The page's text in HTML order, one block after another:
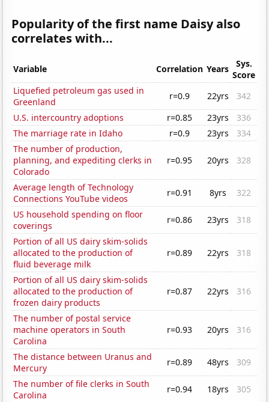
Popularity of the first name Daisy also
correlates with...
Variable Correlation Years
Sys.
Score
Liquefied petroleum gas used in
Greenland
r=0.9 22yrs
342
U.S. intercountry adoptions
r=0.85 23yrs
336
The marriage rate in Idaho
r=0.9 23yrs
334
The number of production,
planning, and expediting clerks in
Colorado
r=0.95 20yrs 328
Average length of Technology
Connections YouTube videos
r=0.91 8yrs
322
US household spending on floor
coverings
r=0.86 23yrs
318
Portion of all US dairy skim-solids
allocated to the production of
fluid beverage milk
r=0.89 22yrs 318
Portion of all US dairy skim-solids
allocated to the production of
frozen dairy products
r=0.87 22yrs 316
The number of postal service
machine operators in South
Carolina
r=0.93 20yrs 316
The distance between Uranus and
Mercury
r=0.89 48yrs
309
The number of file clerks in South
Carolina
r=0.94 18yrs
305